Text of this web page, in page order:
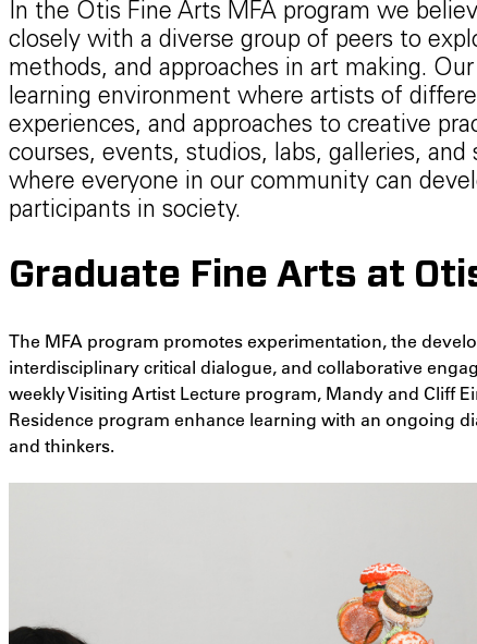
In the Otis Fine Arts MFA program we
closely with a diverse group of peers to
methods, and approaches in art making.
learning environment where artists of
experiences, and approaches to creative
courses, events, studios, labs, galleries,
where everyone in our community can
participants in society.
Graduate Fine Arts at
The MFA program promotes experimentation, the
interdisciplinary critical dialogue, and collaborative
weekly Visiting Artist Lecture program, Mandy and Cliff
Residence program enhance learning with an ongoing
and thinkers.